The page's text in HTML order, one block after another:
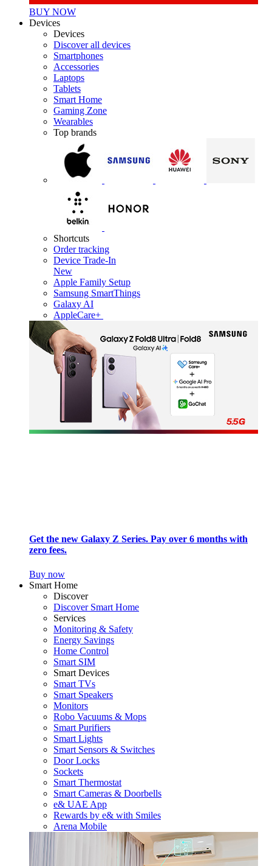
BUY NOW
Devices
Devices
Discover all devices
Smartphones
Accessories
Laptops
Tablets
Smart Home
Gaming Zone
Wearables
Top brands
Shortcuts
Order tracking
Device Trade-In
New
Apple Family Setup
Samsung SmartThings
Galaxy AI
AppleCare+
Get the new Galaxy Z Series. Pay over 6 months with
zero fees.
Buy now
Smart Home
Discover
Discover Smart Home
Services
Monitoring & Safety
Energy Savings
Home Control
Smart SIM
Smart Devices
Smart TVs
Smart Speakers
Monitors
Robo Vacuums & Mops
Smart Purifiers
Smart Lights
Smart Sensors & Switches
Door Locks
Sockets
Smart Thermostat
Smart Cameras & Doorbells
e& UAE App
Rewards by e& with Smiles
Arena Mobile